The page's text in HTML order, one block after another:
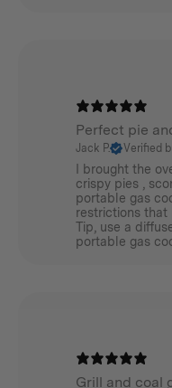
Perfect pie
Jack P. Verified
I brought the
crispy pies ,
portable gas
restrictions that
Tip, use a
portable gas
Grill and coal